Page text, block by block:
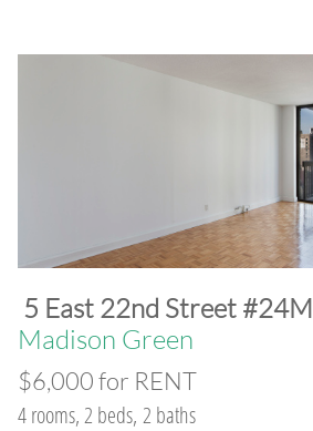
​5 East 22nd Street #24M
​Madison Green
$6,000 for RENT
4 rooms, 2 beds, 2 baths